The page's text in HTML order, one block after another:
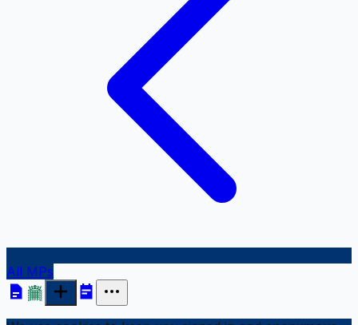
All MPs